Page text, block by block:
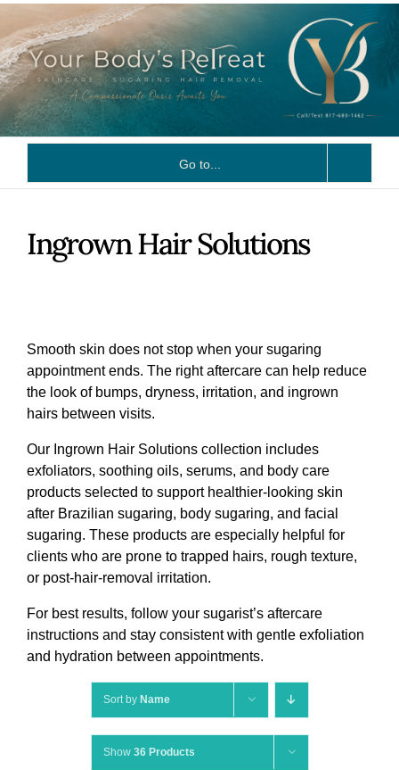
content
Go to...
Ingrown Hair Solutions
Smooth skin does not stop when your sugaring
appointment ends. The right aftercare can help reduce
the look of bumps, dryness, irritation, and ingrown
hairs between visits.
Our Ingrown Hair Solutions collection includes
exfoliators, soothing oils, serums, and body care
products selected to support healthier-looking skin
after Brazilian sugaring, body sugaring, and facial
sugaring. These products are especially helpful for
clients who are prone to trapped hairs, rough texture,
or post-hair-removal irritation.
For best results, follow your sugarist’s aftercare
instructions and stay consistent with gentle exfoliation
and hydration between appointments.
Sort by Name
Show 36 Products